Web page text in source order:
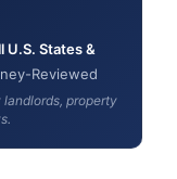
U.S. States &
Reviewed
landlords, property